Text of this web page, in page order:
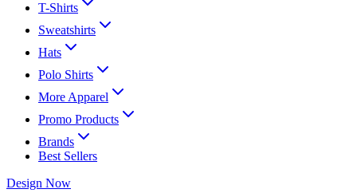
T-Shirts
Sweatshirts
Hats
Polo Shirts
More Apparel
Promo Products
Brands
Best Sellers
Design Now